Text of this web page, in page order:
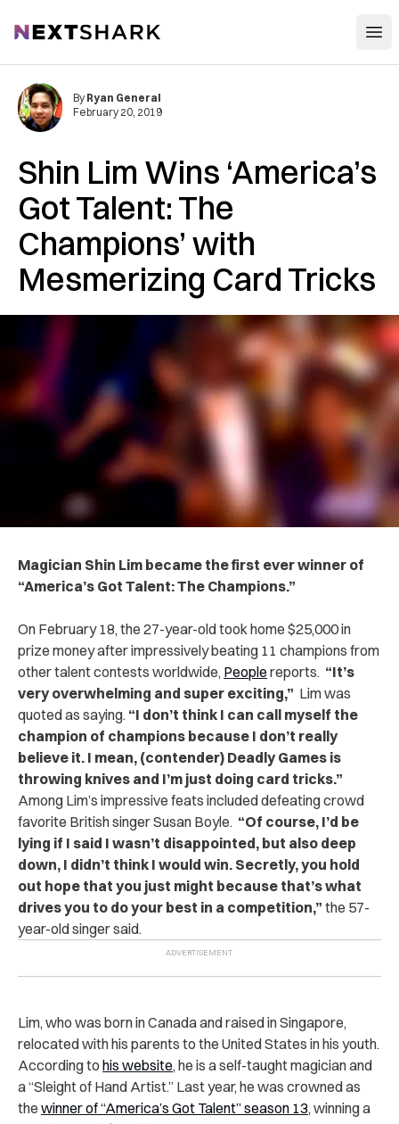
NextShark
Shin Lim Wins ‘America’s
Got Talent: The
Champions’ with
Mesmerizing Card Tricks
By Ryan General
February 20, 2019
Magician Shin Lim became the first ever winner of
“America’s Got Talent: The Champions.”
On February 18, the 27-year-old took home $25,000 in
prize money after impressively beating 11 champions from
other talent contests worldwide, People reports. “It’s
very overwhelming and super exciting,” Lim was
quoted as saying. “I don’t think I can call myself the
champion of champions because I don’t really
believe it. I mean, (contender) Deadly Games is
throwing knives and I’m just doing card tricks.”
Among Lim’s impressive feats included defeating crowd
favorite British singer Susan Boyle. “Of course, I’d be
lying if I said I wasn’t disappointed, but also deep
down, I didn’t think I would win. Secretly, you hold
out hope that you just might because that’s what
drives you to do your best in a competition,” the 57-
year-old singer said.
Lim, who was born in Canada and raised in Singapore,
relocated with his parents to the United States in his youth.
According to his website, he is a self-taught magician and
a “Sleight of Hand Artist.” Last year, he was crowned as
the winner of “America’s Got Talent” season 13, winning a